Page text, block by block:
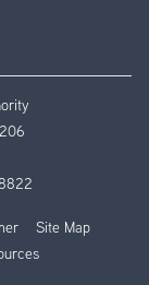
Site Map